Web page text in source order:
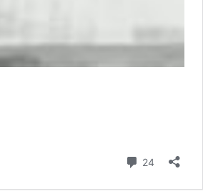
24 Comments